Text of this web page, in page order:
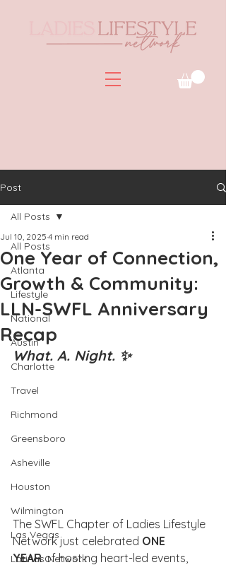
Post
All Posts
Atlanta
Lifestyle
National
Austin
Charlotte
Travel
Richmond
Greensboro
Asheville
Houston
Wilmington
Las Vegas
Latinas Network
All Posts
One Year of Connection,
Growth & Community:
LLN-SWFL Anniversary
Recap
Jul 10, 2025 4 min read
What. A. Night. ✨
The SWFL Chapter of Ladies Lifestyle
Network just celebrated ONE
YEAR of hosting heart-led events,